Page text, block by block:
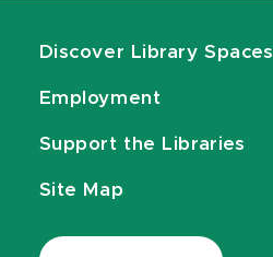
Discover Library Spaces
Employment
Support the Libraries
Site Map